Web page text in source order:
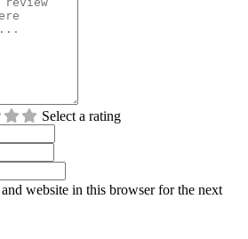
Select a rating
website in this browser for the next